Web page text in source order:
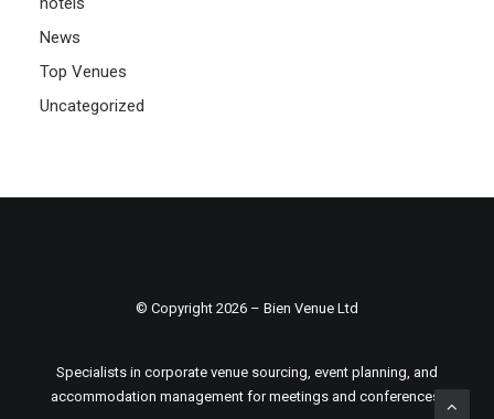
News
Top Venues
Uncategorized
© Copyright 2026 – Bien Venue Ltd
Specialists in corporate venue sourcing, event planning, and
accommodation management for meetings and conferences.